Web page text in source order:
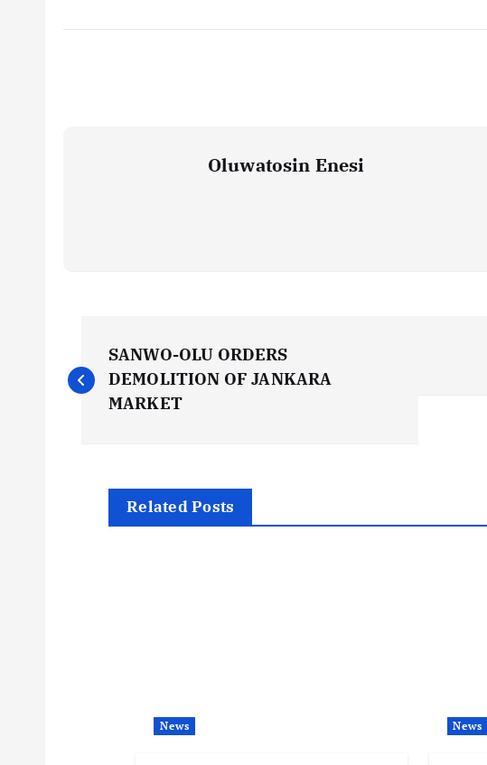
Oluwatosin Enesi
o
SANWO-OLU ORDERS
DEMOLITION OF JANKARA
MARKET
Related Posts
News News